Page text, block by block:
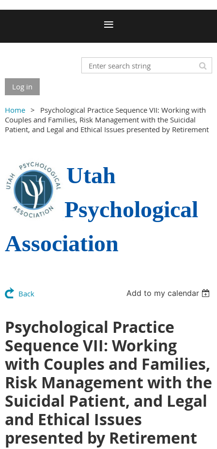
Log in
Home
Psychological Practice Sequence VII: Working with
Couples and Families, Risk Management with the Suicidal
Patient, and Legal and Ethical Issues presented by Retirement
Utah
Psychological
Association
Back Add to my calendar
Psychological Practice
Sequence VII: Working
with Couples and Families,
Risk Management with the
Suicidal Patient, and Legal
and Ethical Issues
presented by Retirement